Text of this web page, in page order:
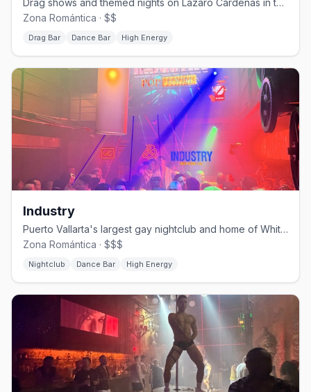
Drag shows and themed nights on Lázaro Cárdenas in the Zona Romántica.
Zona Romántica · $$
Drag Bar Dance Bar High Energy
Industry
Puerto Vallarta's largest gay nightclub and home of White Party PV.
Zona Romántica · $$$
Nightclub Dance Bar High Energy